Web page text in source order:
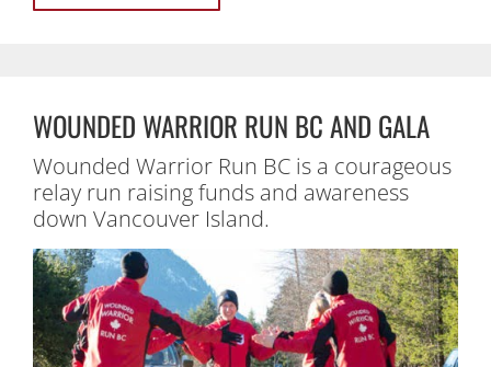
WOUNDED WARRIOR RUN BC AND GALA
Wounded Warrior Run BC is a courageous
relay run raising funds and awareness
down Vancouver Island.